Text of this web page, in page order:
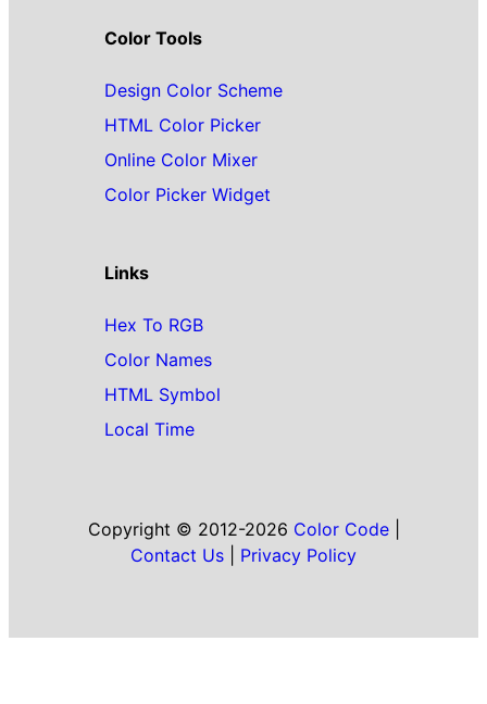
Color Tools
Design Color Scheme
HTML Color Picker
Online Color Mixer
Color Picker Widget
Links
Hex To RGB
Color Names
HTML Symbol
Local Time
Copyright © 2012-2026 Color Code|
Contact Us
Privacy Policy